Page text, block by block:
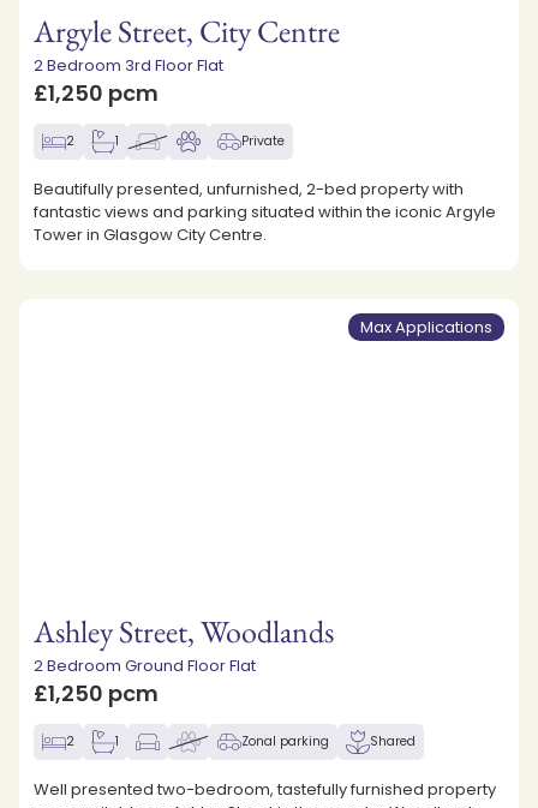
Argyle Street, City Centre
2 Bedroom 3rd Floor Flat
£1,250 pcm
2 1 Private
Beautifully presented, unfurnished, 2-bed property with
fantastic views and parking situated within the iconic Argyle
Tower in Glasgow City Centre.
Max Applications
Ashley Street, Woodlands
2 Bedroom Ground Floor Flat
£1,250 pcm
2 1 Zonal parking Shared
Well presented two-bedroom, tastefully furnished property